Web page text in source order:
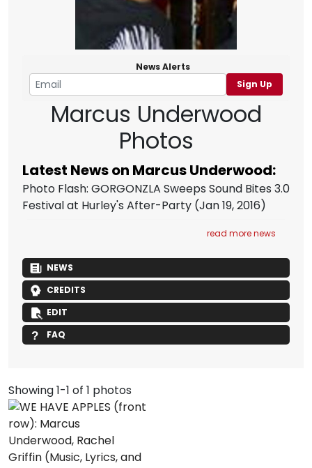
News Alerts
Sign Up
Marcus Underwood
Photos
Latest News on Marcus Underwood:
Photo Flash: GORGONZLA Sweeps Sound Bites 3.0
Festival at Hurley's After-Party (Jan 19, 2016)
read more news
NEWS
CREDITS
EDIT
FAQ
Showing 1-1 of 1 photos